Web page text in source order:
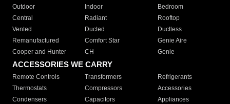
Outdoor
Indoor
Bedroom
Central
Radiant
Rooftop
Vented
Ducted
Ductless
Remanufactured
Comfort Star
Genie Aire
Cooper and Hunter
CH Genie
ACCESSORIES WE CARRY
Remote Controls Transformers
Refrigerants
Thermostats
Compressors
Accessories
Condensers
Capacitors
Appliances